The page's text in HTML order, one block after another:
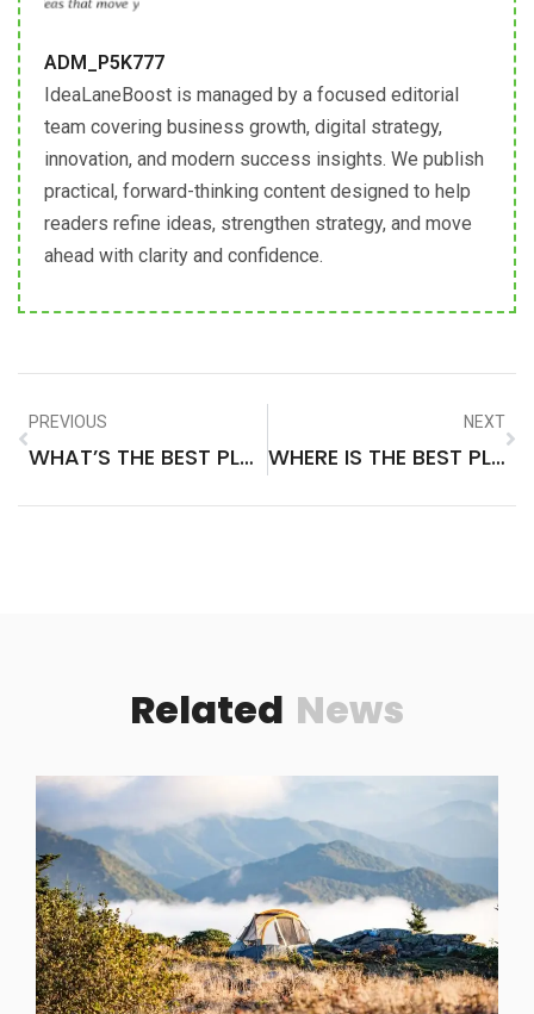
ADM_P5K777
IdeaLaneBoost is managed by a focused editorial
team covering business growth, digital strategy,
innovation, and modern success insights. We publish
practical, forward-thinking content designed to help
readers refine ideas, strengthen strategy, and move
ahead with clarity and confidence.
PREVIOUS
WHAT’S THE BEST PLACE TO VISIT IN MEXICO
NEXT
WHERE IS THE BEST PLACE TO VISIT IN VERMONT
Related News